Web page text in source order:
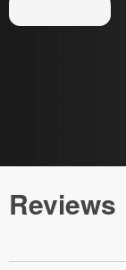
Reviews